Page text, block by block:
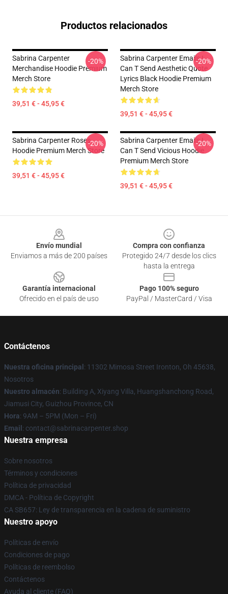
Productos relacionados
Sabrina Carpenter
Merchandise Hoodie Premium
Merch Store
39,51 € - 45,95 €
-20%
Sabrina Carpenter Emails I
Can T Send Aesthetic Quote
Lyrics Black Hoodie Premium
Merch Store
39,51 € - 45,95 €
-20%
Sabrina Carpenter Roses
Hoodie Premium Merch Store
39,51 € - 45,95 €
-20%
Sabrina Carpenter Emails I
Can T Send Vicious Hoodie
Premium Merch Store
39,51 € - 45,95 €
-20%
Envío mundial
Enviamos a más de 200 países
Compra con confianza
Protegido 24/7 desde los clics
hasta la entrega
Garantía internacional
Ofrecido en el país de uso
Pago 100% seguro
PayPal / MasterCard / Visa
Contáctenos
Nuestra oficina principal : 11302 Mimosa Street Ironton, Oh 45638,
Nosotros
Nuestro almacén: Building A, Xiyang Villa, Huangshanchong Road,
Jiamusi City, Guizhou Province, CN
Hora: 9AM – 5PM (Mon – Fri)
Email : contact@sabrinacarpenter.shop
Nuestra empresa
Sobre nosotros
Términos y condiciones
Política de privacidad
DMCA - Política de Copyright
CA SB657: Ley de transparencia en la cadena de suministro
Nuestro apoyo
Políticas de envío
Condiciones de pago
Políticas de reembolso
Contáctenos
Ayuda al cliente (FAQ)